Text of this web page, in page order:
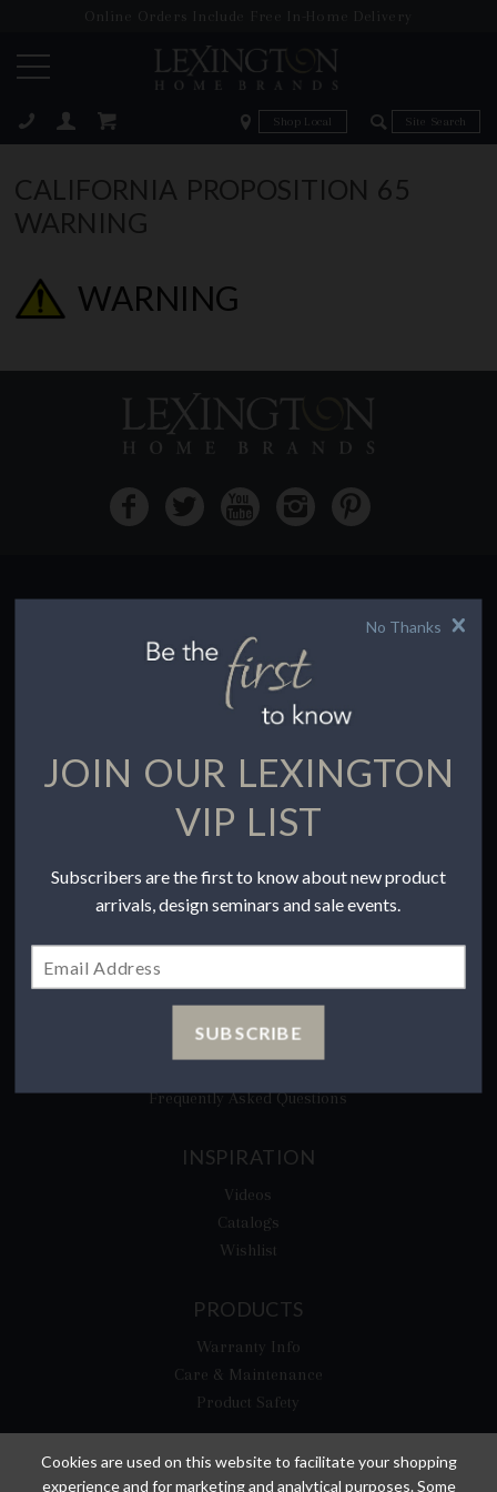
Online Orders Include Free In-Home Delivery
Zip Code Zip Code
CALIFORNIA PROPOSITION 65
WARNING
WARNING
HOW TO BUY
Buying Online
Before You Buy
Find a Store
Terms of Use
Accessibility
To the Trade
COMPANY
Privacy Policy
​Your California Privacy Choices
Frequently Asked Questions
INSPIRATION
Videos
Catalogs
Wishlist
PRODUCTS
Warranty Info
Care & Maintenance
Product Safety
No Thanks
JOIN OUR LEXINGTON
VIP LIST
Subscribers are the first to know about new product
arrivals, design seminars and sale events.
SUBSCRIBE
Cookies are used on this website to facilitate your shopping
experience and for marketing and analytical purposes. Some